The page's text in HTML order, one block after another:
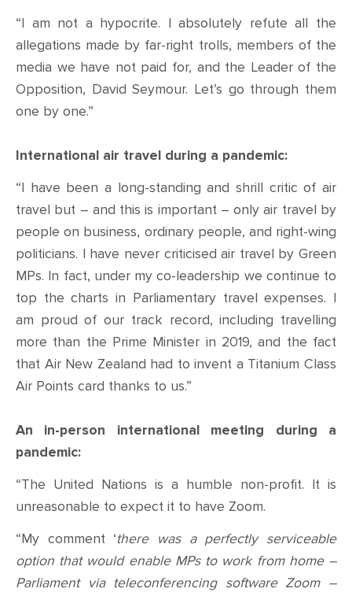
“I am not a hypocrite. I absolutely refute all the
allegations made by far-right trolls, members of the
media we have not paid for, and the Leader of the
Opposition, David Seymour. Let’s go through them
one by one.”
International air travel during a pandemic:
“I have been a long-standing and shrill critic of air
travel but – and this is important – only air travel by
people on business, ordinary people, and right-wing
politicians. I have never criticised air travel by Green
MPs. In fact, under my co-leadership we continue to
top the charts in Parliamentary travel expenses. I
am proud of our track record, including travelling
more than the Prime Minister in 2019, and the fact
that Air New Zealand had to invent a Titanium Class
Air Points card thanks to us.”
An in-person international meeting during a
pandemic:
“The United Nations is a humble non-profit. It is
unreasonable to expect it to have Zoom.
“My comment ‘there was a perfectly serviceable
option that would enable MPs to work from home –
Parliament via teleconferencing software Zoom –